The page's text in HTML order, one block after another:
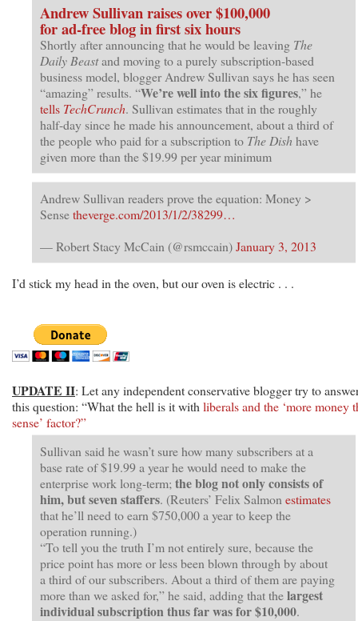
Andrew Sullivan raises over $100,000
for ad-free blog in first six hours
Shortly after announcing that he would be leaving The
Daily Beastand moving to a purely subscription-based
business model, blogger Andrew Sullivan says he has seen
“amazing” results. “We’re well into the six figures,” he
tells TechCrunch. Sullivan estimates that in the roughly
half-day since he made his announcement, about a third of
the people who paid for a subscription to The Dishhave
given more than the $19.99 per year minimum
Andrew Sullivan readers prove the equation: Money >
Sensetheverge.com/2013/1/2/38299…
— Robert Stacy McCain (@rsmccain)January 3, 2013
I’d stick my head in the oven, but our oven is electric . . .
UPDATE II: Let any independent conservative blogger try to
this question: “What the hell is it with liberals and the ‘more money
sense’ factor?”
Sullivan said he wasn’t sure how many subscribers at a
base rate of $19.99 a year he would need to make the
enterprise work long-term; the blog not only consists of
him, but seven staffers. (Reuters’ Felix Salmon estimates
that he’ll need to earn $750,000 a year to keep the
operation running.)
“To tell you the truth I’m not entirely sure, because the
price point has more or less been blown through by about
a third of our subscribers. About a third of them are paying
more than we asked for,” he said, adding that thelargest
individual subscription thus far was for $10,000.